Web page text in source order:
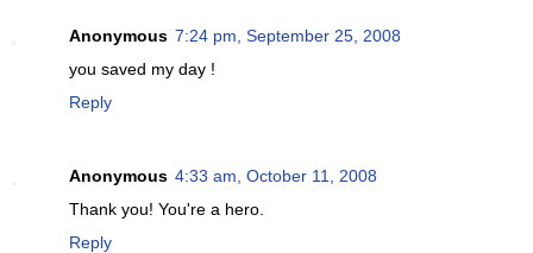
Anonymous 7:24 pm, September 25, 2008
you saved my day !
Reply
Anonymous 4:33 am, October 11, 2008
Thank you! You're a hero.
Reply